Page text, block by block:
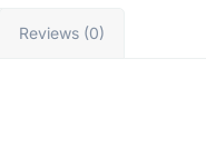
Reviews (0)